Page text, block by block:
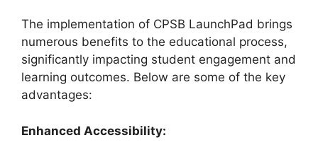
The implementation of CPSB LaunchPad brings
numerous benefits to the educational process,
significantly impacting student engagement and
learning outcomes. Below are some of the key
advantages:
Enhanced Accessibility: